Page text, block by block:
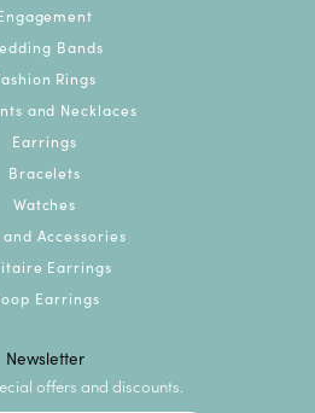
Bands
Rings
and Necklaces
Earrings
Bracelets
Watches
Accessories
Earrings
Earrings
Newsletter
offers and discounts.